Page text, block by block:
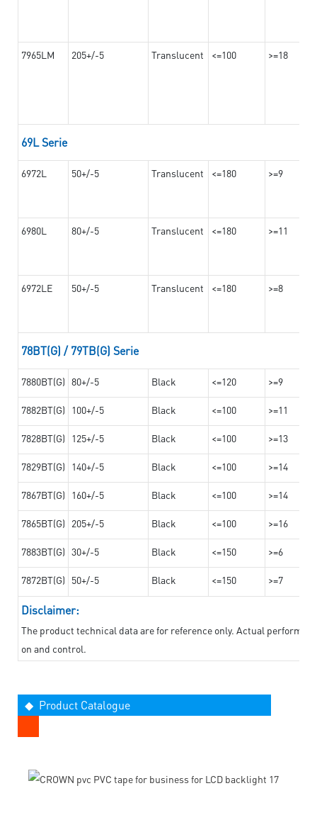
7965LM 205+/-5 Translucent <=100 >=18
69L Serie
6972L 50+/-5 Translucent <=180 >=9
6980L 80+/-5 Translucent <=180 >=11
6972LE 50+/-5 Translucent <=180 >=8
78BT(G) / 79TB(G) Serie
7880BT(G) 80+/-5 Black <=120 >=9
7882BT(G) 100+/-5 Black <=100 >=11
7828BT(G) 125+/-5 Black <=100 >=13
7829BT(G) 140+/-5 Black <=100 >=14
7867BT(G) 160+/-5 Black <=100 >=14
7865BT(G) 205+/-5 Black <=100 >=16
7883BT(G) 30+/-5 Black <=150 >=6
7872BT(G) 50+/-5 Black <=150 >=7
Disclaimer:
The product technical data are for reference only. Actual
on and control.
◆ Product Catalogue